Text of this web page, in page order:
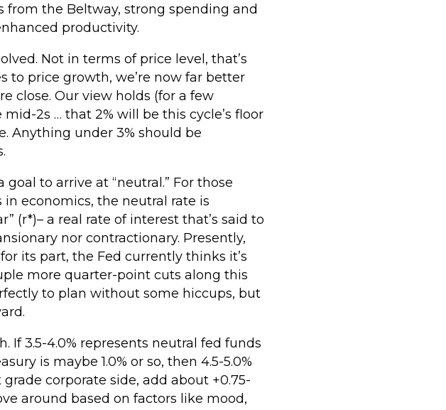
from the Beltway, strong spending and
productivity.
Not in terms of price level, that’s
to price growth, we’re now far better
close. Our view holds (for a few
2s … that 2% will be this cycle’s floor
Anything under 3% should be
to arrive at “neutral.” For those
economics, the neutral rate is
(r*)– a real rate of interest that’s said to
nor contractionary. Presently,
its part, the Fed currently thinks it’s
more quarter-point cuts along this
to plan without some hiccups, but
If 3.5-4.0% represents neutral fed funds
is maybe 1.0% or so, then 4.5-5.0%
corporate side, add about +0.75-
around based on factors like mood,